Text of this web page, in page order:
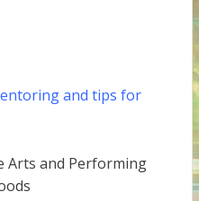
and tips for
and Performing